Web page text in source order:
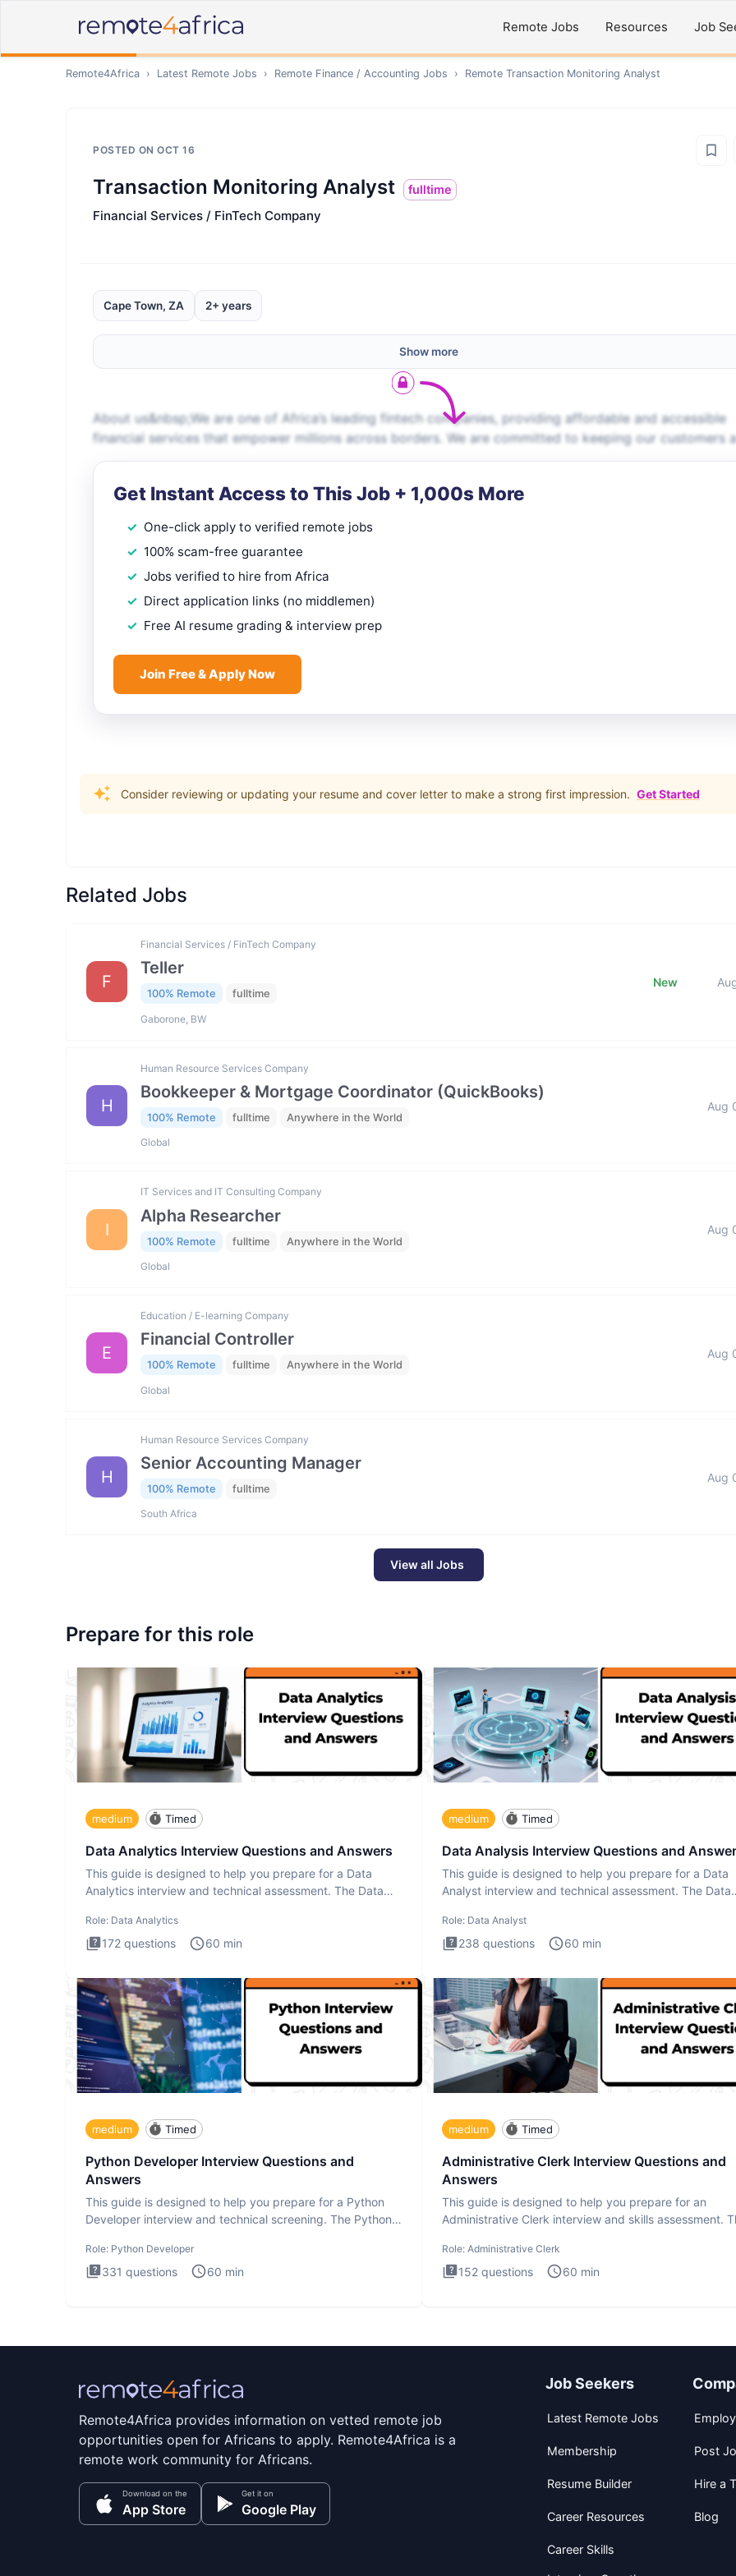
Remote Jobs Resources Job
Remote4Africa › Latest Remote Jobs › Remote Finance / Accounting Jobs › Remote Transaction Monitoring Analyst
POSTED ON OCT 16
Transaction Monitoring Analyst fulltime
Financial Services / FinTech Company
Cape Town, ZA 2+ years
Show more
About us&nbsp;We are one of Africa’s leading fintech companies, providing affordable and accessible
financial services that empower millions across borders. We are committed to keeping our customers a
Get Instant Access to This Job + 1,000s More
One-click apply to verified remote jobs
100% scam-free guarantee
Jobs verified to hire from Africa
Direct application links (no middlemen)
Free AI resume grading & interview prep
Join Free & Apply Now
Consider reviewing or updating your resume and cover letter to make a strong first impression. Get Started
Related Jobs
F
Financial Services / FinTech Company
Teller
100% Remote fulltime
Gaborone, BW
New
H
Human Resource Services Company
Bookkeeper & Mortgage Coordinator (QuickBooks)
100% Remote fulltime Anywhere in the World
Global
Aug
I
IT Services and IT Consulting Company
Alpha Researcher
100% Remote fulltime Anywhere in the World
Global
Aug
E
Education / E-learning Company
Financial Controller
100% Remote fulltime Anywhere in the World
Global
Aug
H
Human Resource Services Company
Senior Accounting Manager
100% Remote fulltime
South Africa
Aug
View all Jobs
Prepare for this role
medium Timed
Data Analytics Interview Questions and Answers
This guide is designed to help you prepare for a Data
Analytics interview and technical assessment. The Data
Role: Data Analytics
172 questions 60 min
medium Timed
Data Analysis Interview Questions and
This guide is designed to help you prepare for a Data
Analyst interview and technical assessment. The Data
Role: Data Analyst
238 questions 60 min
medium Timed
Python Developer Interview Questions and
Answers
This guide is designed to help you prepare for a Python
Developer interview and technical screening. The Python
Role: Python Developer
331 questions 60 min
medium Timed
Administrative Clerk Interview Questions and
Answers
This guide is designed to help you prepare for an
Administrative Clerk interview and skills assessment.
Role: Administrative Clerk
152 questions 60 min
Remote4Africa provides information on vetted remote job
opportunities open for Africans to apply. Remote4Africa is a
remote work community for Africans.
Download on the
App Store
Get it on
Google Play
Job Seekers
Latest Remote Jobs
Membership
Resume Builder
Career Resources
Career Skills
Post
Hire a
Blog